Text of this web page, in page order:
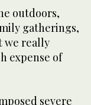
outdoors,
gatherings,
we really
expense of
severe